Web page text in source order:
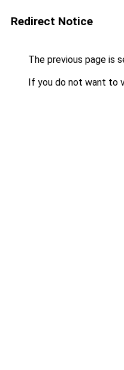
Redirect Notice
The previous page is
If you do not want to